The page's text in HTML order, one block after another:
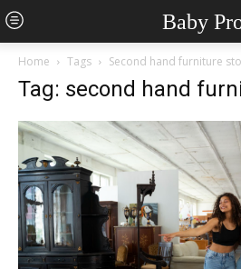
Baby
Home Tags Second hand furniture
Tag: second hand